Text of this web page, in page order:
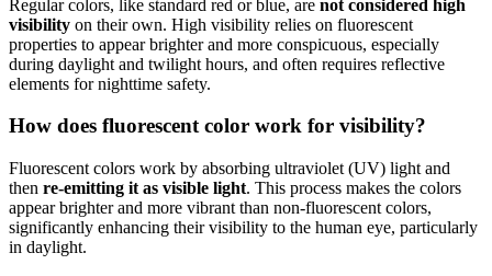
Regular colors, like standard red or blue, are not considered high
visibility on their own. High visibility relies on fluorescent
properties to appear brighter and more conspicuous, especially
during daylight and twilight hours, and often requires reflective
elements for nighttime safety.
How does fluorescent color work for visibility?
Fluorescent colors work by absorbing ultraviolet (UV) light and
then re-emitting it as visible light. This process makes the colors
appear brighter and more vibrant than non-fluorescent colors,
significantly enhancing their visibility to the human eye, particularly
in daylight.